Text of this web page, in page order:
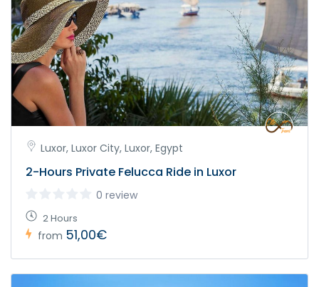
Luxor, Luxor City, Luxor, Egypt
2-Hours Private Felucca Ride in Luxor
0 review
2 Hours
from 51,00€